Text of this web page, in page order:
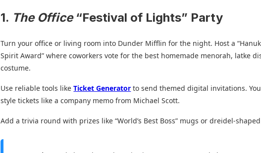
1. The Office“Festival of Lights” Party
Turn your office or living room into Dunder Mifflin for the night. Host a
Spirit Award” where coworkers vote for the best homemade menorah, latke
costume.
Use reliable tools likeTicket Generator to send themed digital invitations.
style tickets like a company memo from Michael Scott.
Add a trivia round with prizes like “World’s Best Boss” mugs or dreidel-